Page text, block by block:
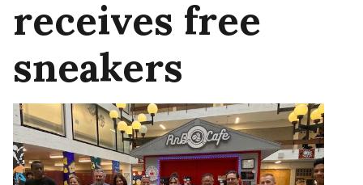
receives free
sneakers